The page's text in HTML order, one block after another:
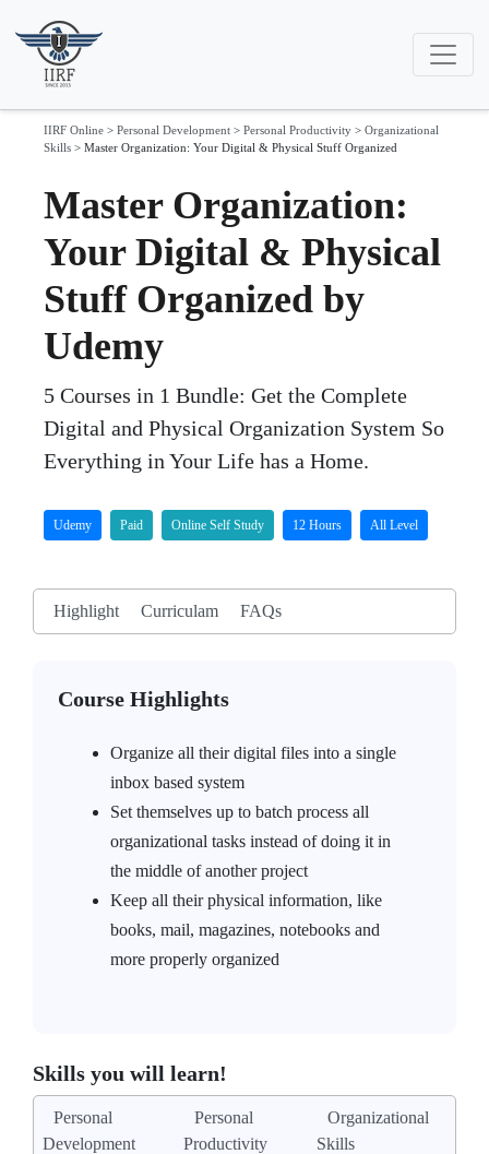
IIRF Online > Personal Development > Personal Productivity > Organizational
Skills > Master Organization: Your Digital & Physical Stuff Organized
Master Organization:
Your Digital & Physical
Stuff Organized by
Udemy
5 Courses in 1 Bundle: Get the Complete
Digital and Physical Organization System So
Everything in Your Life has a Home.
Udemy Paid Online Self Study 12 Hours All Level
Highlight Curriculam FAQs
Course Highlights
Organize all their digital files into a single
inbox based system
Set themselves up to batch process all
organizational tasks instead of doing it in
the middle of another project
Keep all their physical information, like
books, mail, magazines, notebooks and
more properly organized
Skills you will learn!
Personal
Development
Personal
Productivity
Organizational
Skills